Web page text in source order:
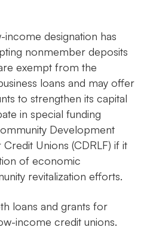
designation has
nonmember deposits
exempt from the
loans and may offer
to strengthen its capital
in special funding
Development
Unions (CDRLF) if it
of economic
revitalization efforts.
loans and grants for
income credit unions.